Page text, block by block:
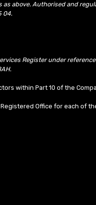
above. Authorised and
04.
Register under
within Part 10 of the
Office for each of